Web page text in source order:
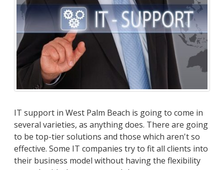
IT support in West Palm Beach is going to come in
several varieties, as anything does. There are going
to be top-tier solutions and those which aren't so
effective. Some IT companies try to fit all clients into
their business model without having the flexibility